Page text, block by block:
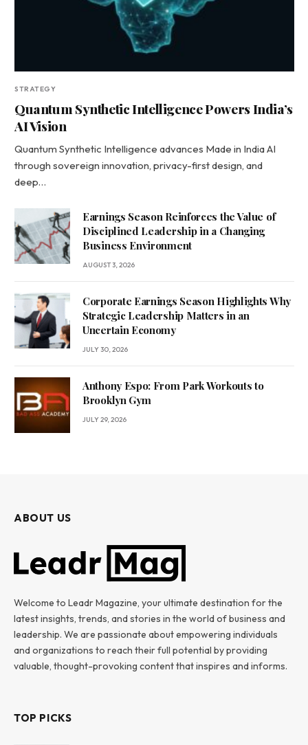
STRATEGY
Quantum Synthetic Intelligence Powers India’s
AI Vision
Quantum Synthetic Intelligence advances Made in India AI
through sovereign innovation, privacy-first design, and
deep…
Earnings Season Reinforces the Value of
Disciplined Leadership in a Changing
Business Environment
AUGUST 3, 2026
Corporate Earnings Season Highlights Why
Strategic Leadership Matters in an
Uncertain Economy
JULY 30, 2026
Anthony Espo: From Park Workouts to
Brooklyn Gym
JULY 29, 2026
ABOUT US
Welcome to Leadr Magazine, your ultimate destination for the
latest insights, trends, and stories in the world of business and
leadership. We are passionate about empowering individuals
and organizations to reach their full potential by providing
valuable, thought-provoking content that inspires and informs.
TOP PICKS